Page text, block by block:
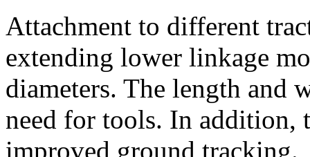
Attachment to different
extending lower linkage
diameters. The length and
need for tools. In addition,
improved ground tracking.